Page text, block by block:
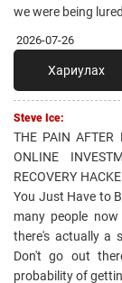
we were being
2026-07-26
Хариулах
Steve Ice:
THE PAIN AFTER
ONLINE
RECOVERY
You Just Have to
many people
there's actually a
Don't go out
probability of